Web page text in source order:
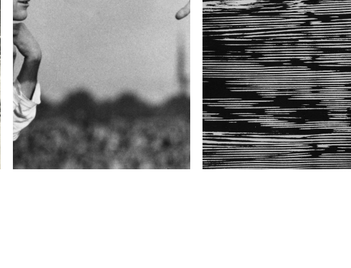
The race usually lasts
ridden by some of the
competing in—the Velká
jockey’s career.
Technical
Shutter Speed
1/60 sec